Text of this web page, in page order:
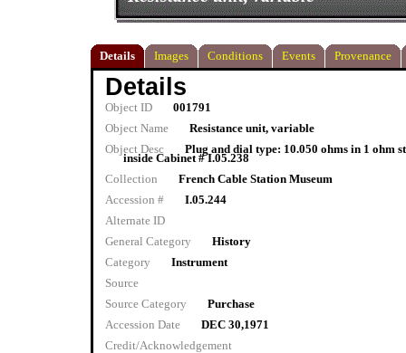
Details Images Conditions Events Provenance
Details
Object ID
001791
Object Name
Resistance unit, variable
Object Desc
Plug and dial type: 10.050 ohms in 1 ohm
inside Cabinet # I.05.238
Collection
French Cable Station Museum
Accession #
I.05.244
Alternate ID
General Category
History
Category
Instrument
Source
Source Category
Purchase
Accession Date
DEC 30,1971
Credit/Acknowledgement